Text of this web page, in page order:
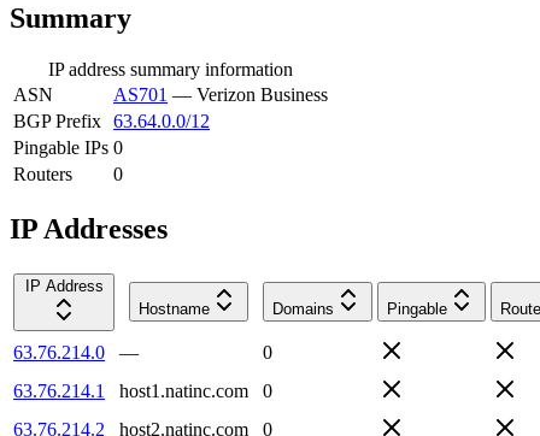
Summary
IP address summary information
ASN
AS701 — Verizon Business
BGP Prefix 63.64.0.0/12
Pingable IPs 0
Routers
0
IP Addresses
IP Address
Hostname
Domains Pingable
63.76.214.0 —
0
63.76.214.1
host1.natinc.com
0
63.76.214.2
host2.natinc.com
0